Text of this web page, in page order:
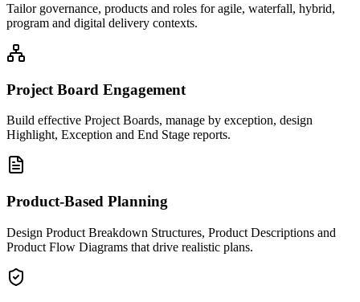
Tailor governance, products and roles for agile, waterfall, hybrid,
program and digital delivery contexts.
Project Board Engagement
Build effective Project Boards, manage by exception, design
Highlight, Exception and End Stage reports.
Product-Based Planning
Design Product Breakdown Structures, Product Descriptions and
Product Flow Diagrams that drive realistic plans.